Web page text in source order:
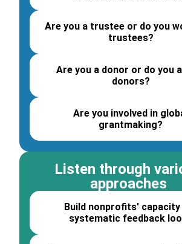
Are you a trustee or do you
trustees?
Are you a donor or do you
donors?
Are you involved in
grantmaking?
Listen through
approaches
Build nonprofits'
systematic feedback